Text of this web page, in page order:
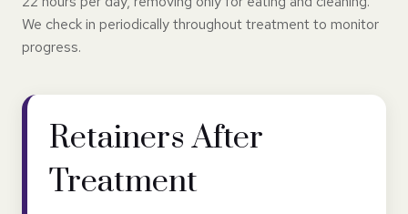
We check in periodically throughout treatment to monitor
progress.
Retainers After
Treatment